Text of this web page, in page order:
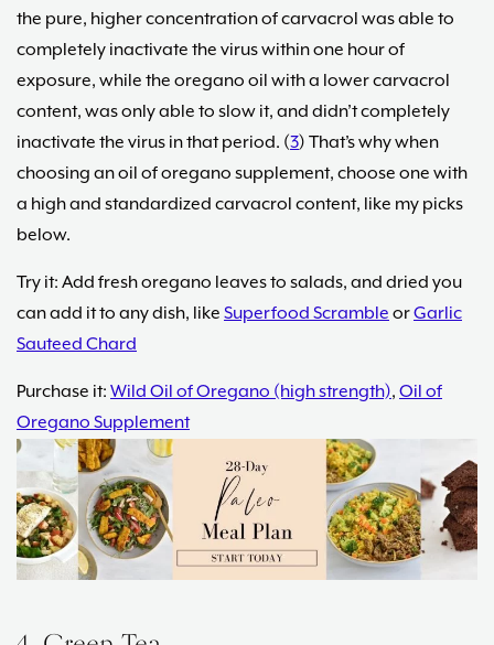
the pure, higher concentration of carvacrol was able to
completely inactivate the virus within one hour of
exposure, while the oregano oil with a lower carvacrol
content, was only able to slow it, and didn’t completely
inactivate the virus in that period. (3) That’s why when
choosing an oil of oregano supplement, choose one with
a high and standardized carvacrol content, like my picks
below.
Try it: Add fresh oregano leaves to salads, and dried you
can add it to any dish, like Superfood Scramble orGarlic
Sauteed Chard
Purchase it: Wild Oil of Oregano (high strength), Oil of
Oregano Supplement